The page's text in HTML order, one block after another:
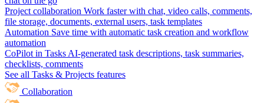
Project collaboration Work faster with chat, video calls, comments,
file storage, documents, external users, task templates
Automation Save time with automatic task creation and workflow
automation
CoPilot in Tasks AI-generated task descriptions, task summaries,
checklists, comments
See all Tasks & Projects features
Collaboration